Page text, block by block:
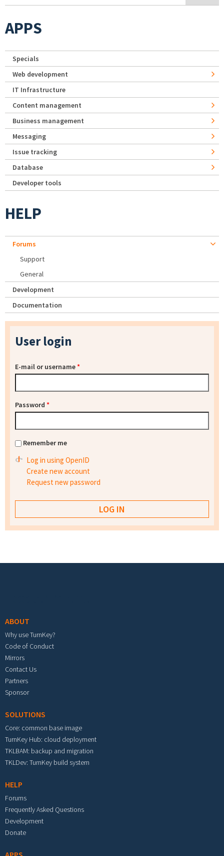
APPS
Specials
Web development
IT Infrastructure
Content management
Business management
Messaging
Issue tracking
Database
Developer tools
HELP
Forums
Support
General
Development
Documentation
User login
E-mail or username*
Password *
Remember me
Log in using OpenID
Create new account
Request new password
ABOUT
Why use TurnKey?
Code of Conduct
Mirrors
Contact Us
Partners
Sponsor
SOLUTIONS
Core: common base image
TurnKey Hub: cloud deployment
TKLBAM: backup and migration
TKLDev: TurnKey build system
HELP
Forums
Frequently Asked Questions
Development
Donate